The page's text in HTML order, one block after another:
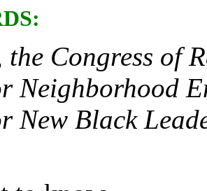
the Congress of
Neighborhood
New Black